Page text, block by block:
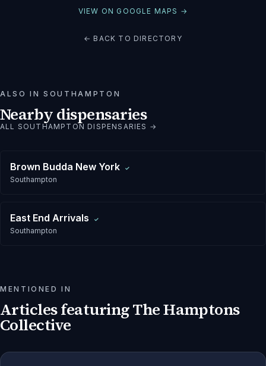
VIEW ON GOOGLE MAPS →
← BACK TO DIRECTORY
ALSO INSOUTHAMPTON
Nearby dispensaries
ALL SOUTHAMPTON DISPENSARIES →
Brown Budda New York ✓
Southampton
East End Arrivals ✓
Southampton
MENTIONED IN
Articles featuringThe Hamptons
Collective